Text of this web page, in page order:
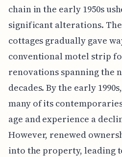
chain in the early 1950s
significant alterations.
cottages gradually gave
conventional motel strip
renovations spanning the
decades. By the early
many of its
age and experience a
However, renewed
into the property, leading